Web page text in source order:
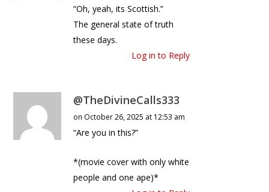
“Oh, yeah, its Scottish.”
The general state of truth
these days.
Log in to Reply
@TheDivineCalls333
on October 26, 2025 at 12:53 am
“Are you in this?”
*(movie cover with only white
people and one ape)*